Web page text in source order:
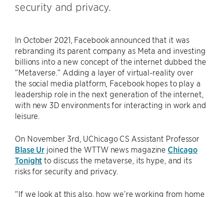
security and privacy.
In October 2021, Facebook announced that it was
rebranding its parent company as Meta and investing
billions into a new concept of the internet dubbed the
“Metaverse.” Adding a layer of virtual-reality over
the social media platform, Facebook hopes to play a
leadership role in the next generation of the internet,
with new 3D environments for interacting in work and
leisure.
On November 3rd, UChicago CS Assistant Professor
Blase Ur joined the WTTW news magazine Chicago
Tonight to discuss the metaverse, its hype, and its
risks for security and privacy.
“If we look at this also, how we’re working from home